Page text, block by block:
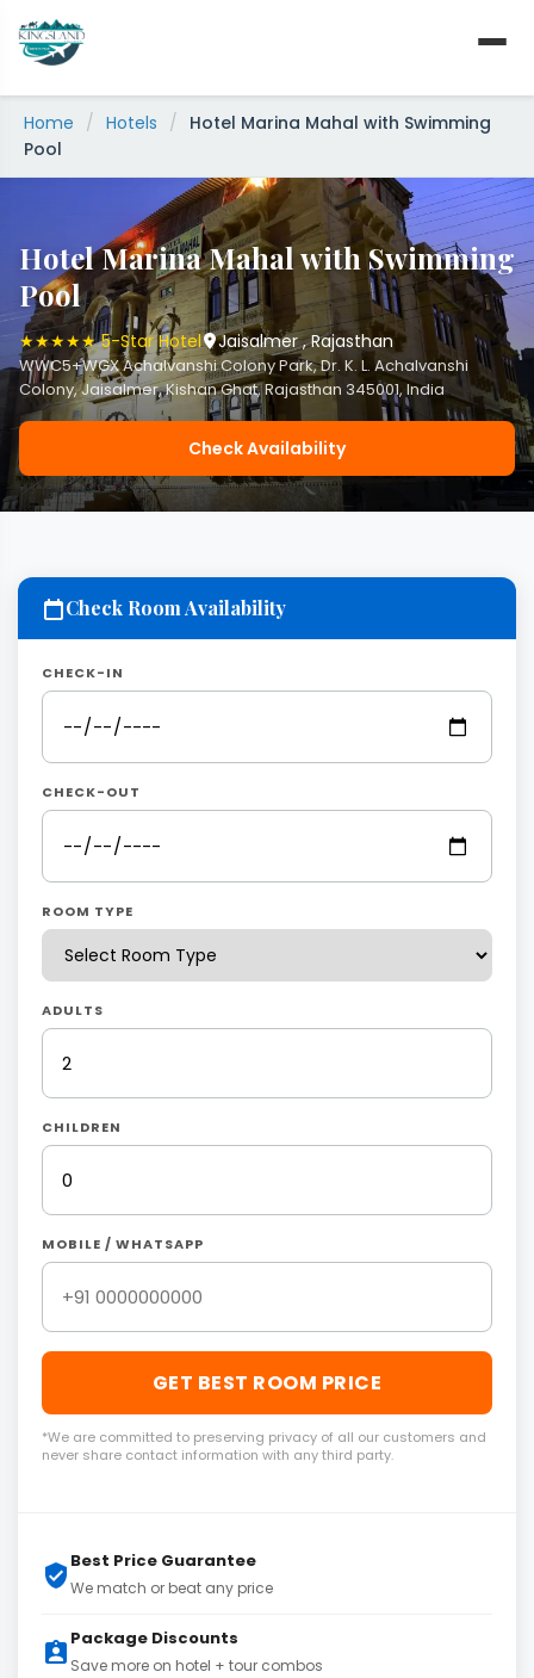
content
Home / Hotels /
Hotel Marina Mahal with Swimming
Pool
Hotel Marina Mahal with Swimming
Pool
★★★★★ 5-Star Hotel Jaisalmer , Rajasthan
WWC5+WGX Achalvanshi Colony Park, Dr. K. L. Achalvanshi
Colony, Jaisalmer, Kishan Ghat, Rajasthan 345001, India
Check Availability
Check Room Availability
CHECK-IN
CHECK-OUT
ROOM TYPE
ADULTS
CHILDREN
MOBILE / WHATSAPP
GET BEST ROOM PRICE
*We are committed to preserving privacy of all our customers and
never share contact information with any third party.
Best Price Guarantee
We match or beat any price
Package Discounts
Save more on hotel + tour combos